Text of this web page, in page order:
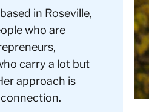
in Roseville,
who are
carry a lot but
approach is